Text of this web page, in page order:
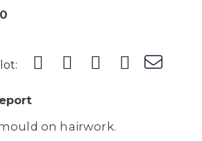
on hairwork.